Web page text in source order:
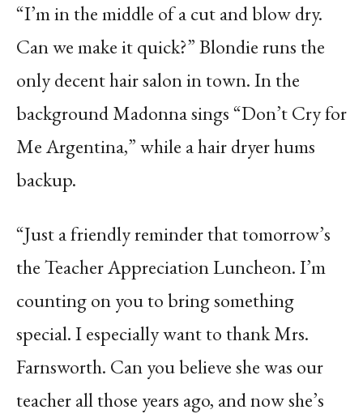
“I’m in the middle of a cut and blow dry.
Can we make it quick?” Blondie runs the
only decent hair salon in town. In the
background Madonna sings “Don’t Cry for
Me Argentina,” while a hair dryer hums
backup.
“Just a friendly reminder that tomorrow’s
the Teacher Appreciation Luncheon. I’m
counting on you to bring something
special. I especially want to thank Mrs.
Farnsworth. Can you believe she was our
teacher all those years ago, and now she’s